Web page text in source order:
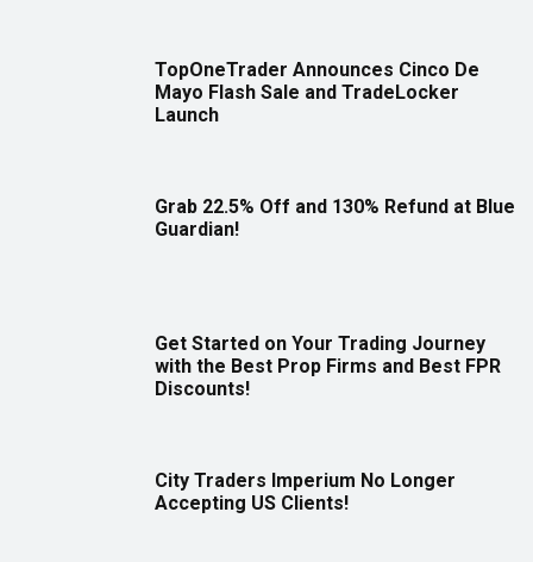
TopOneTrader Announces Cinco De
Mayo Flash Sale and TradeLocker
Launch
Grab 22.5% Off and 130% Refund at Blue
Guardian!
Get Started on Your Trading Journey
with the Best Prop Firms and Best FPR
Discounts!
City Traders Imperium No Longer
Accepting US Clients!